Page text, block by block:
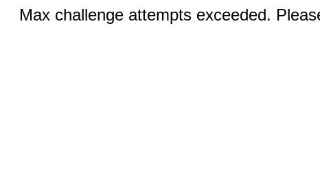
Max challenge attempts exceeded.